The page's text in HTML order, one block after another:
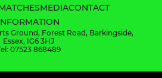
MEDIACONTACT
Ground, Forest Road, Barkingside,
Essex, IG6 3HJ
07523 868489